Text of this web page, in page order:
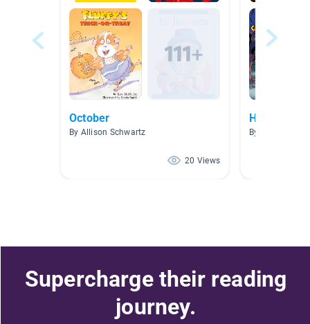
October
By Allison Schwartz
20 Views
Halloween
By Katherine
Supercharge their reading
journey.